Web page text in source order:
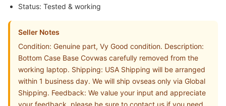
Status: Tested & working
Seller Notes
Condition: Genuine part, Vy Good condition. Description:
Bottom Case Base Covwas carefully removed from the
working laptop. Shipping: USA Shipping will be arranged
within 1 business day. We will ship ovseas only via Global
Shipping. Feedback: We value your input and appreciate
your feedback, please be sure to contact us if you need